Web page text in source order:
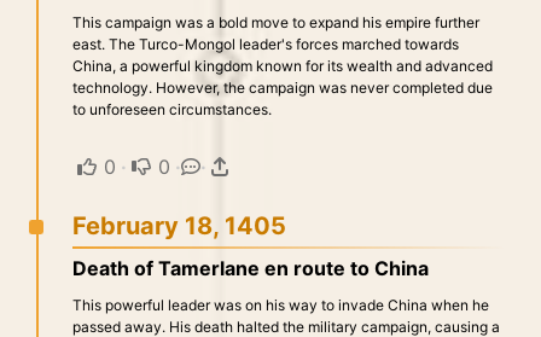
This campaign was a bold move to expand his empire further
east. The Turco-Mongol leader's forces marched towards
China, a powerful kingdom known for its wealth and advanced
technology. However, the campaign was never completed due
to unforeseen circumstances.
0 · 0 · ·
February 18, 1405
Death of Tamerlane en route to China
This powerful leader was on his way to invade China when he
passed away. His death halted the military campaign, causing a